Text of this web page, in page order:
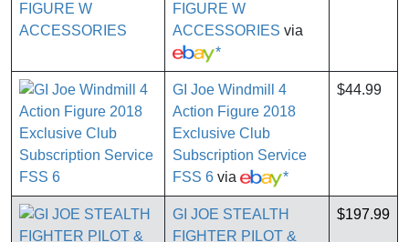
FIGURE W
ACCESSORIES via
*
GI Joe Windmill 4
Action Figure 2018
Exclusive Club
Subscription Service
FSS 6 via *
$44.99
GI JOE STEALTH
FIGHTER PILOT &
$197.99